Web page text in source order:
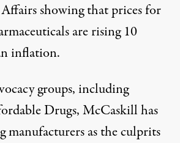
showing that prices for
are rising 10
inflation.
groups, including
Drugs, McCaskill has
manufacturers as the culprits